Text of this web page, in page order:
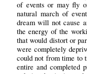
of events or may fly
natural march of
dream will not cause
the energy of the
that would distort or
were completely
could not from time to
entire and completed